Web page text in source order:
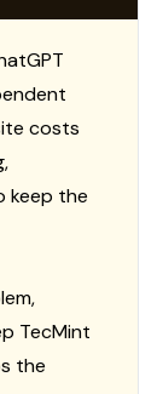
costs
keep the
TecMint
the